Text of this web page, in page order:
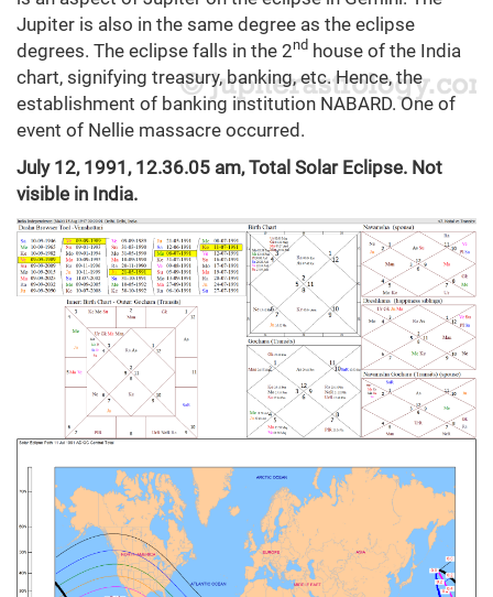
Jupiter is also in the same degree as the eclipse
degrees. The eclipse falls in the 2nd house of the India
chart, signifying treasury, banking, etc. Hence, the
establishment of banking institution NABARD. One of
event of Nellie massacre occurred.
July 12, 1991, 12.36.05 am, Total Solar Eclipse. Not
visible in India.